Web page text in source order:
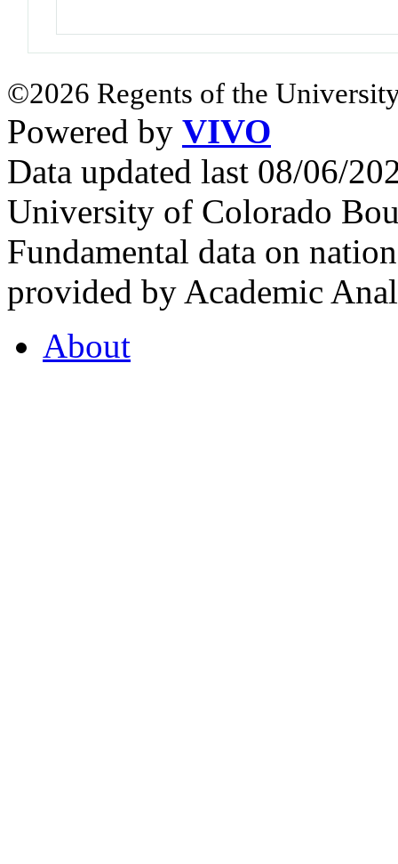
©2026 Regents of the
Powered by VIVO
Data updated last 08/06/
University of Colorado
Fundamental data on
provided by Academic
About